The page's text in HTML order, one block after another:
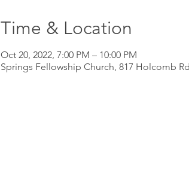
Time & Location
Oct 20, 2022, 7:00 PM – 10:00 PM
Springs Fellowship Church, 817 Holcomb